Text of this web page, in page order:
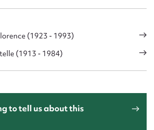
(1923 - 1993)
(1913 - 1984)
to tell us about this